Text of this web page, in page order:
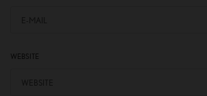
WEBSITE